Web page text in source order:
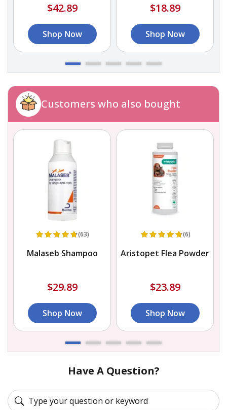
$42.89
Shop Now
$18.89
Shop Now
Customers who also bought
(63)
Malaseb Shampoo
$29.89
Shop Now
(6)
Aristopet Flea Powder
$23.89
Shop Now
Have A Question?